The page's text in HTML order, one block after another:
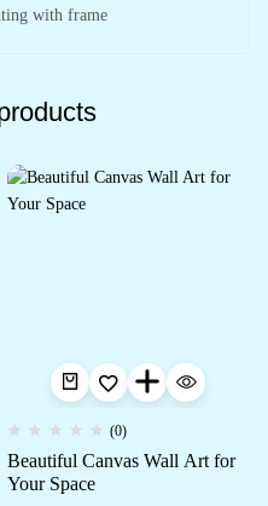
with frame
(0)
Beautiful Canvas Wall Art for
Your Space